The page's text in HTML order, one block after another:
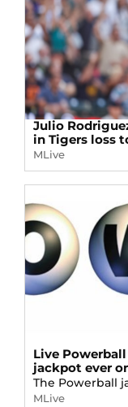
Julio
in Tigers loss
MLive
Live
jackpot ever
The Powerball
MLive